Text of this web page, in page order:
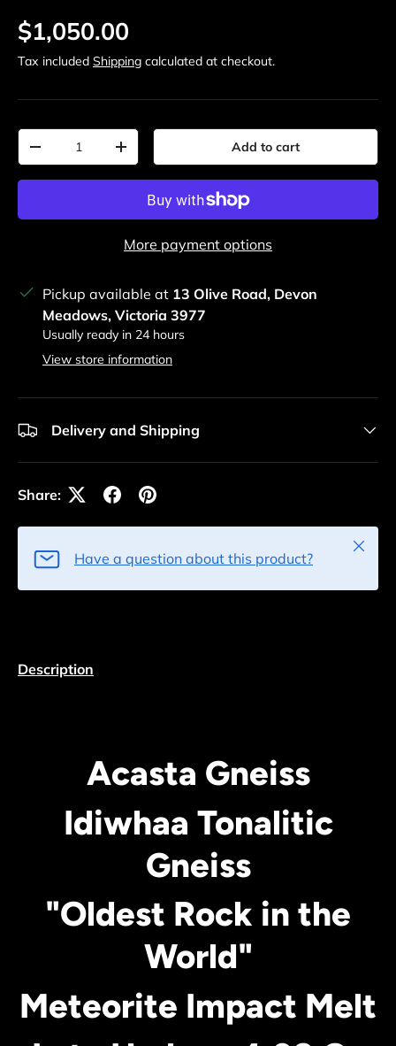
Regular price
$1,050.00
Tax included Shipping calculated at checkout.
Qty
Decrease quantityIncrease quantity Add to cart
More payment options
Pickup available at 13 Olive Road, Devon
Meadows, Victoria 3977
Usually ready in 24 hours
View store information
Delivery and Shipping
Share:
Have a question about this product?
Close
Description
Acasta Gneiss
Idiwhaa Tonalitic
Gneiss
"Oldest Rock in the
World"
Meteorite Impact Melt